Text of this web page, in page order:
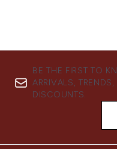
BE THE FIRST TO
ARRIVALS,
DISCOUNTS.